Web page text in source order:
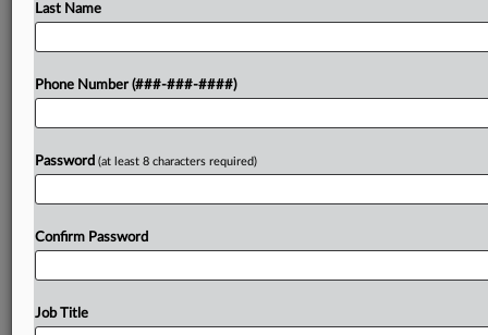
Try a seven day FREE Trial
Last Name
Phone Number (###-###-####)
Password (at least 8 characters required)
Confirm Password
Job Title